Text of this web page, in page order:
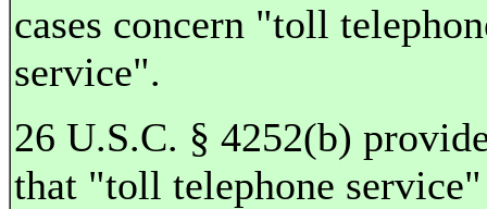
cases concern "toll
service".
26 U.S.C. § 4252(b)
that "toll telephone service"